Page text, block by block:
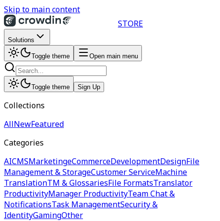
Skip to main content
STORE
Solutions
Toggle theme Open main menu
Toggle theme Sign Up
Collections
AllNewFeatured
Categories
AICMSMarketingeCommerceDevelopmentDesignFile
Management & StorageCustomer ServiceMachine
TranslationTM & GlossariesFile FormatsTranslator
ProductivityManager ProductivityTeam Chat &
NotificationsTask ManagementSecurity &
IdentityGamingOther